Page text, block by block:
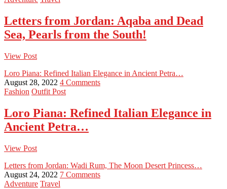
Letters from Jordan: Aqaba and Dead
Sea, Pearls from the South!
View Post
Loro Piana: Refined Italian Elegance in Ancient Petra…
August 28, 2022 4 Comments
Fashion Outfit Post
Loro Piana: Refined Italian Elegance in
Ancient Petra…
View Post
Letters from Jordan: Wadi Rum, The Moon Desert Princess…
August 24, 2022 7 Comments
Adventure Travel